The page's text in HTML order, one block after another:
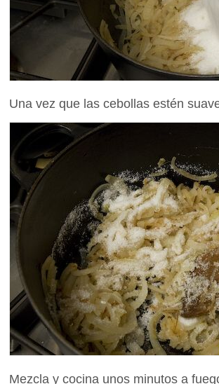
Una vez que las cebollas estén
Mezcla y cocina unos minutos a